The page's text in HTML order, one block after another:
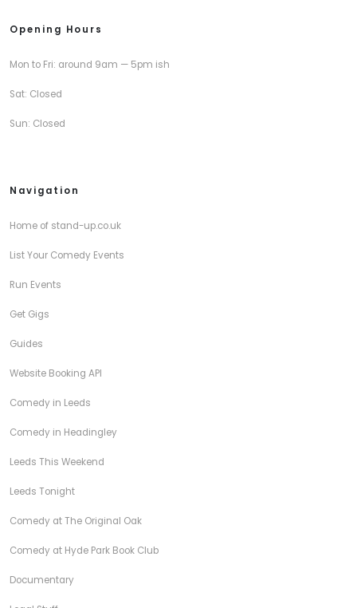
Opening Hours
Mon to Fri: around 9am — 5pm ish
Sat: Closed
Sun: Closed
Navigation
Home of stand-up.co.uk
List Your Comedy Events
Run Events
Get Gigs
Guides
Website Booking API
Comedy in Leeds
Comedy in Headingley
Leeds This Weekend
Leeds Tonight
Comedy at The Original Oak
Comedy at Hyde Park Book Club
Documentary